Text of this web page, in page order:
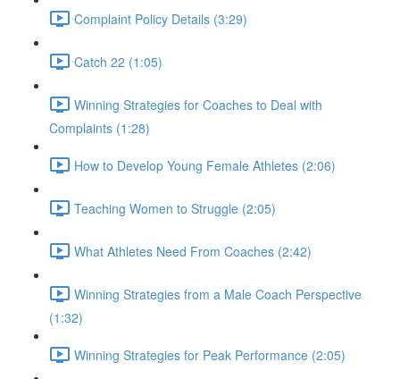
Complaint Policy Details (3:29)
Catch 22 (1:05)
Winning Strategies for Coaches to Deal with
Complaints (1:28)
How to Develop Young Female Athletes (2:06)
Teaching Women to Struggle (2:05)
What Athletes Need From Coaches (2:42)
Winning Strategies from a Male Coach Perspective
(1:32)
Winning Strategies for Peak Performance (2:05)